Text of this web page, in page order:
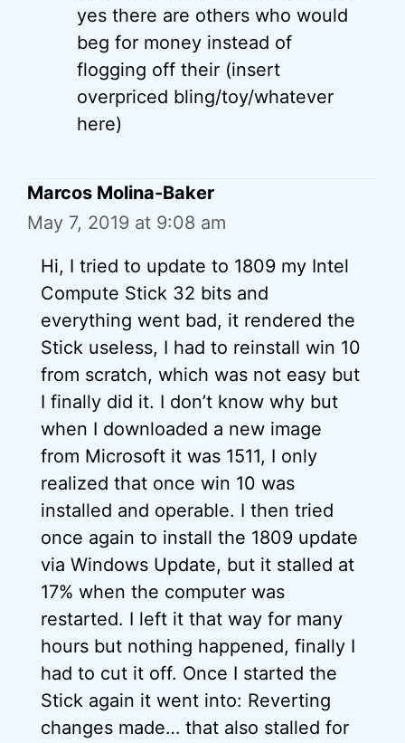
yes there are others who would
beg for money instead of
flogging off their (insert
overpriced bling/toy/whatever
here)
Marcos Molina-Baker
May 7, 2019 at 9:08 am
Hi, I tried to update to 1809 my Intel
Compute Stick 32 bits and
everything went bad, it rendered the
Stick useless, I had to reinstall win 10
from scratch, which was not easy but
I finally did it. I don’t know why but
when I downloaded a new image
from Microsoft it was 1511, I only
realized that once win 10 was
installed and operable. I then tried
once again to install the 1809 update
via Windows Update, but it stalled at
17% when the computer was
restarted. I left it that way for many
hours but nothing happened, finally I
had to cut it off. Once I started the
Stick again it went into: Reverting
changes made… that also stalled for